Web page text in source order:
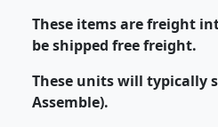
These items are freight
be shipped free freight.
These units will typically
Assemble).